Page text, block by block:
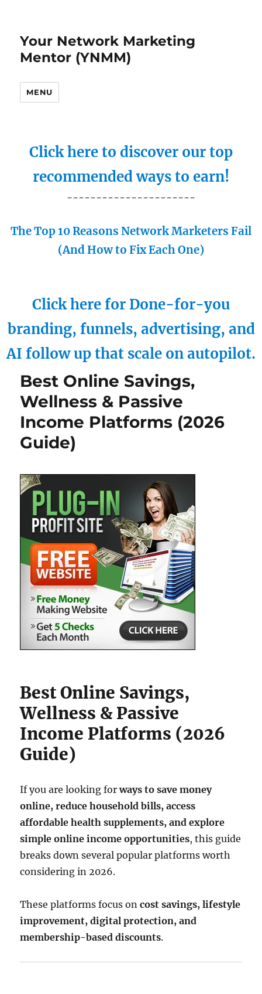
Your Network Marketing
Mentor (YNMM)
MENU
Click here to discover our top
recommended ways to earn!
----------------------
The Top 10 Reasons Network Marketers Fail
(And How to Fix Each One)
Click here for Done-for-you
branding, funnels, advertising, and
AI follow up that scale on autopilot.
Best Online Savings,
Wellness & Passive
Income Platforms (2026
Guide)
Best Online Savings,
Wellness & Passive
Income Platforms (2026
Guide)
If you are looking forways to save money
online, reduce household bills, access
affordable health supplements, and explore
simple online income opportunities, this guide
breaks down several popular platforms worth
considering in 2026.
These platforms focus oncost savings, lifestyle
improvement, digital protection, and
membership-based discounts.